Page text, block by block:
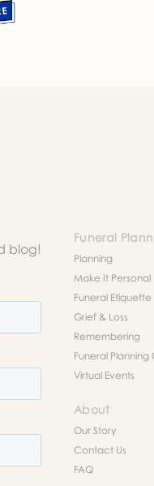
blog!
Funeral
Planning
Make It Personal
Funeral Etiquette
Grief & Loss
Remembering
Funeral Planning
Virtual Events
About
Our Story
Contact Us
FAQ